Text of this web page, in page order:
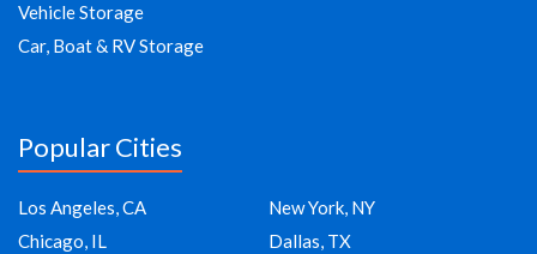
Vehicle Storage
Car, Boat & RV Storage
Popular Cities
Los Angeles, CA
New York, NY
Chicago, IL
Dallas, TX